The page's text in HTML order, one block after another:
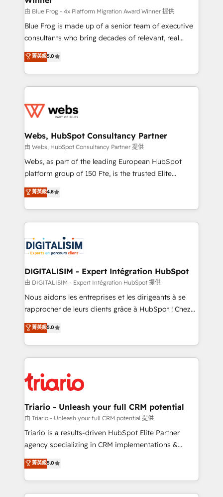
HubSpot pros 📊 Lead generation services using
HubSpot Why us? - SIX HubSpot Accreditations -
awarded by HubSpot after a rigorous process for
Migration, Custom Integration & Platform
Enablement -Onboarded over 500 businesses to
get more from your investment in HubSpot.
www.bbdboom.com
由 Blue Frog - 4x Platform Migration Award Winner 提供
Blue Frog is made up of a senior team of executive
consultants who bring decades of relevant, real
world experience to our client engagements. "Blue
Frog is a top, trusted partner in HubSpot's
ecosystem for a reason. Their team brings over a
decade of experience to the table, along with deep
for driving growth. They are committed to helping
their unique business needs. We are thrilled to have
Blue Frog in the HubSpot ecosystem leading the
way for customers!" - Yamini Rangan, CEO of
HubSpot “Our experience with the team at Blue Frog
of experience and quality of skilled staff has earned
them a trusted reputation within the HubSpot
clients.” - Brian Garvey, VP, Solutions Partner
Program, HubSpot.
菁英級5.0
Webs, HubSpot Consultancy Partner
由 Webs, HubSpot Consultancy Partner 提供
Webs, as part of the leading European HubSpot
platform group of 150 Fte, is the trusted Elite
HubSpot CRM Partner offering you a roadmap on
maximizing EBITDA and achieving Commercial
Excellence. With our targeted processes, we
strengthen your digital transformation and minimize
Implementation partner, we provide expertise to
drive your business forward. Since 2015 we are fully
dedicated to HubSpot and with an experienced
team (50+), we work with reputable companies in
B2B sectors such as manufacturing, SaaS and
business services. We prepare a customized
impact of your digital transformation, including a
detailed financial rationale with a focus on ROI and
embark on a transformational journey that sets your
business up for long-term success. Unlock your
菁英級4.8
DIGITALISIM - Expert Intégration HubSpot
由 DIGITALISIM - Expert Intégration HubSpot 提供
Nous aidons les entreprises et les dirigeants à se
rapprocher de leurs clients grâce à HubSpot ! Chez
DIGITALISIM, nous avons l'intime conviction que la
réussite des entreprises passe par l’innovation web,
le marketing digital, et la relation client ! C'est
pourquoi, nos experts sont à la fois capables de
référencement, votre stratégie digitale et le pilotage
et l'intégration d'HubSpot ! Les grandes phases d'un
projet HubSpot avec DIGITALISIM : 🧽 Nettoyage,
migration et intégration des bases de données. 🚀
Développement des interfaces avec vos logiciels
Book Process & Guidelines utilisateurs 🎓
Formations des utilisateurs
菁英級5.0
Triario - Unleash your full CRM potential
由 Triario - Unleash your full CRM potential 提供
Triario is a results-driven HubSpot Elite Partner
agency specializing in CRM implementations &
migrations, Revenue Operations, Custom
Integrations, Custom AI agents and AI-ready Website
Design With over 15 years of experience, we help
companies bridge the gap between marketing, sales,
菁英級5.0